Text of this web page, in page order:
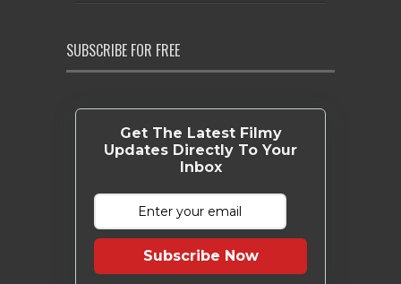
SUBSCRIBE FOR FREE
Get The Latest Filmy
Updates Directly To Your
Inbox
Subscribe Now